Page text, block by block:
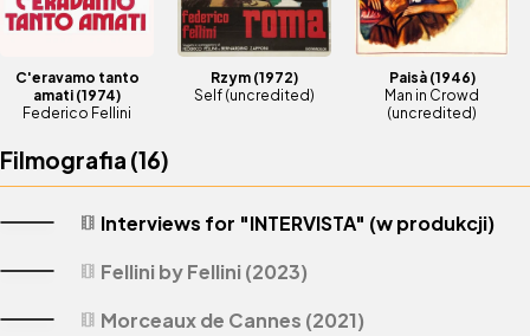
C'eravamo tanto
amati (1974)
Federico Fellini
Rzym (1972)
Self (uncredited)
Paisà (1946)
Man in Crowd
(uncredited)
Filmografia (16)
theaters Interviews for "INTERVISTA" (w produkcji)
theaters Fellini by Fellini (2023)
theaters Morceaux de Cannes (2021)